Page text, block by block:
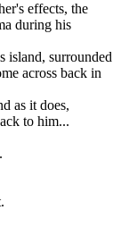
effects, the
during his
island, surrounded
across back in
as it does,
to him...